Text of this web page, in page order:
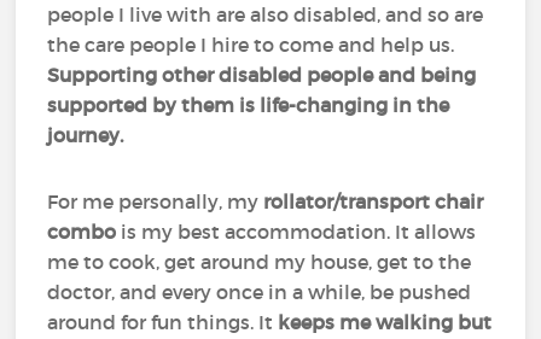
people I live with are also disabled, and so are
the care people I hire to come and help us.
Supporting other disabled people and being
supported by them is life-changing in the
journey.
For me personally, my rollator/transport chair
combo is my best accommodation. It allows
me to cook, get around my house, get to the
doctor, and every once in a while, be pushed
around for fun things. It keeps me walking but